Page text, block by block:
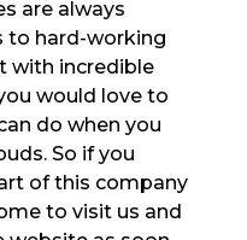
are always
to hard-working
with incredible
would love to
do when you
So if you
of this company
to visit us and